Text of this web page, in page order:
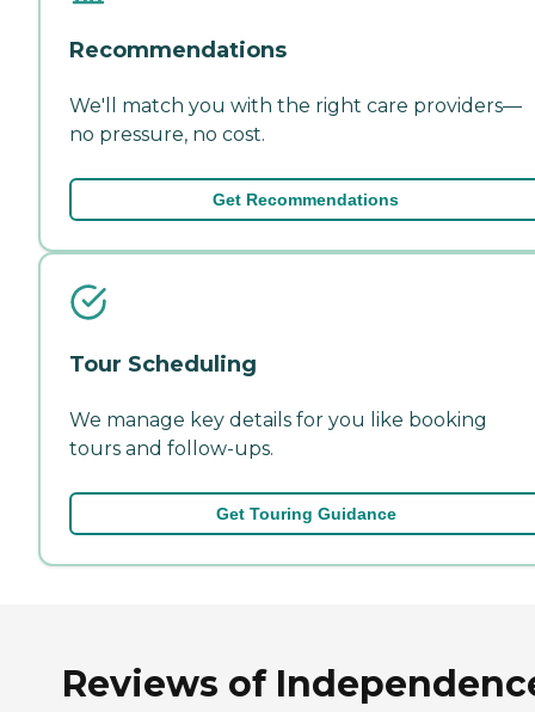
Recommendations
We'll match you with the right care providers—
no pressure, no cost.
Get Recommendations
Tour Scheduling
We manage key details for you like booking
tours and follow-ups.
Get Touring Guidance
Reviews of